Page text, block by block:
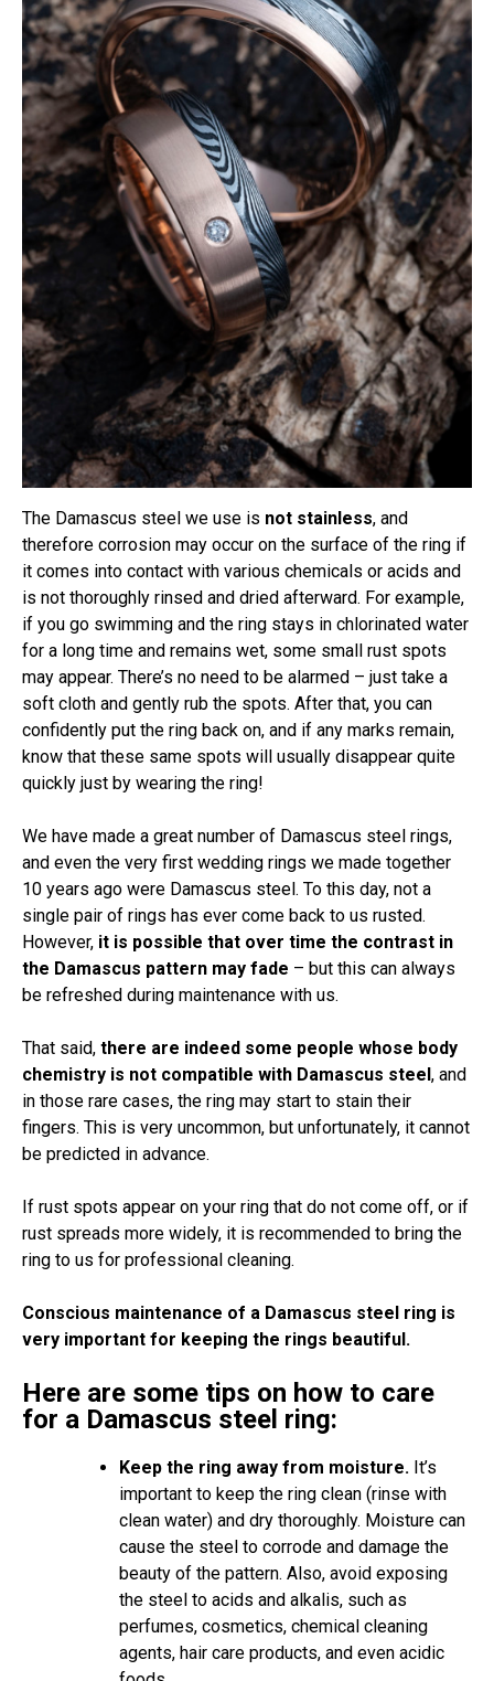
The Damascus steel we use is not stainless, and
therefore corrosion may occur on the surface of the ring if
it comes into contact with various chemicals or acids and
is not thoroughly rinsed and dried afterward. For example,
if you go swimming and the ring stays in chlorinated water
for a long time and remains wet, some small rust spots
may appear. There’s no need to be alarmed – just take a
soft cloth and gently rub the spots. After that, you can
confidently put the ring back on, and if any marks remain,
know that these same spots will usually disappear quite
quickly just by wearing the ring!
We have made a great number of Damascus steel rings,
and even the very first wedding rings we made together
10 years ago were Damascus steel. To this day, not a
single pair of rings has ever come back to us rusted.
However, it is possible that over time the contrast in
the Damascus pattern may fade – but this can always
be refreshed during maintenance with us.
That said, there are indeed some people whose body
chemistry is not compatible with Damascus steel , and
in those rare cases, the ring may start to stain their
fingers. This is very uncommon, but unfortunately, it cannot
be predicted in advance.
If rust spots appear on your ring that do not come off, or if
rust spreads more widely, it is recommended to bring the
ring to us for professional cleaning.
Conscious maintenance of a Damascus steel ring is
very important for keeping the rings beautiful.
Here are some tips on how to care
for a Damascus steel ring:
Keep the ring away from moisture. It’s
important to keep the ring clean (rinse with
clean water) and dry thoroughly. Moisture can
cause the steel to corrode and damage the
beauty of the pattern. Also, avoid exposing
the steel to acids and alkalis, such as
perfumes, cosmetics, chemical cleaning
agents, hair care products, and even acidic